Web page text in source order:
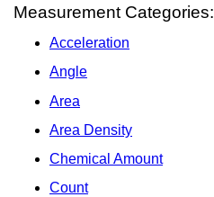
Measurement Categories:
Acceleration
Angle
Area
Area Density
Chemical Amount
Count